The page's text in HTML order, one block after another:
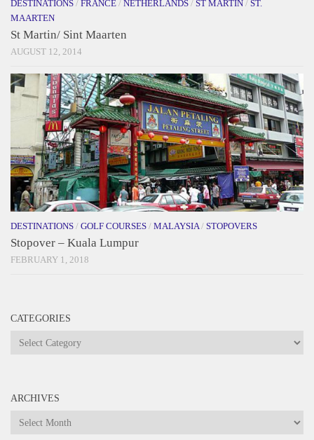
DESTINATIONS / FRANCE / NETHERLANDS / ST MARTIN / ST.
MAARTEN
St Martin/ Sint Maarten
AUGUST 12, 2014
DESTINATIONS / GOLF COURSES / MALAYSIA / STOPOVERS
Stopover – Kuala Lumpur
FEBRUARY 1, 2018
CATEGORIES
Categories
ARCHIVES
Archives